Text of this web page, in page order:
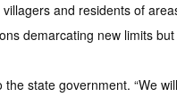
and residents of
demarcating new limits
state government. “We